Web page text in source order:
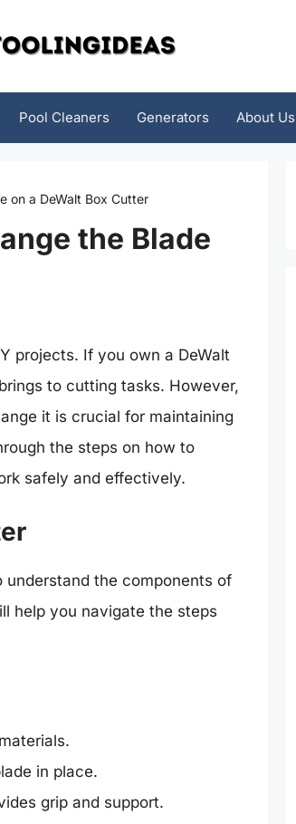
Pool Cleaners Generators About Us
on a DeWalt Box Cutter
the Blade
projects. If you own a DeWalt
to cutting tasks. However,
it is crucial for maintaining
the steps on how to
safely and effectively.
understand the components of
help you navigate the steps
in place.
grip and support.